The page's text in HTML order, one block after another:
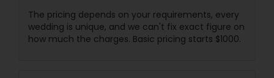
The pricing depends on your requirements, every
wedding is unique, and we can't fix exact figure on
how much the charges. Basic pricing starts $1000.